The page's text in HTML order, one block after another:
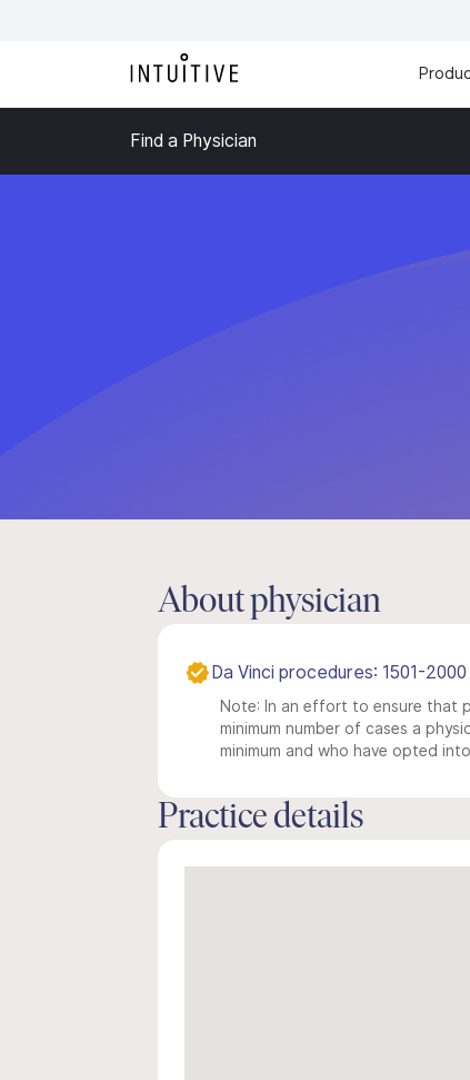
Find a Physician
About physician
Da Vinci procedures: 1501-2000
Note: In an effort to ensure that
minimum number of cases a
minimum and who have opted
Practice details